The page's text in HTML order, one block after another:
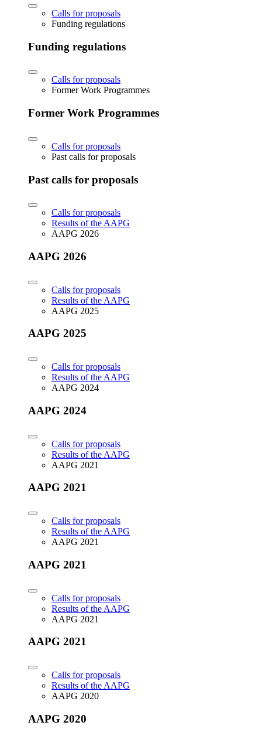
Calls for proposals
Funding regulations
Funding regulations
Calls for proposals
Former Work Programmes
Former Work Programmes
Calls for proposals
Past calls for proposals
Past calls for proposals
Calls for proposals
Results of the AAPG
AAPG 2026
AAPG 2026
Calls for proposals
Results of the AAPG
AAPG 2025
AAPG 2025
Calls for proposals
Results of the AAPG
AAPG 2024
AAPG 2024
Calls for proposals
Results of the AAPG
AAPG 2021
AAPG 2021
Calls for proposals
Results of the AAPG
AAPG 2021
AAPG 2021
Calls for proposals
Results of the AAPG
AAPG 2021
AAPG 2021
Calls for proposals
Results of the AAPG
AAPG 2020
AAPG 2020